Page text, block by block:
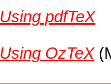
Using pdfTeX
Using OzTeX